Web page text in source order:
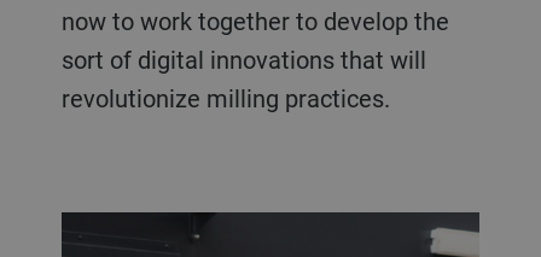
now to work together to develop the
sort of digital innovations that will
revolutionize milling practices.